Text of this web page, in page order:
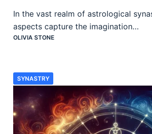
In the vast realm of astrological
aspects capture the imagination…
OLIVIA STONE
SYNASTRY